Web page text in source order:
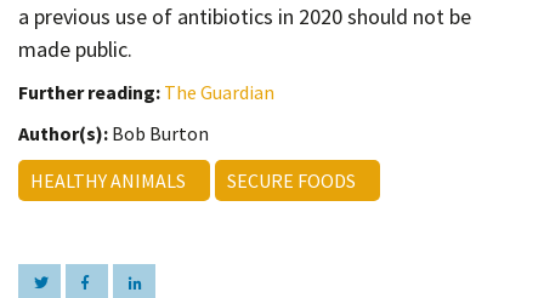
a previous use of antibiotics in 2020 should not be
made public.
Further reading: The Guardian
Author(s): Bob Burton
HEALTHY ANIMALS
SECURE FOODS